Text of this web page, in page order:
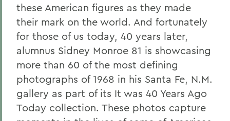
these American figures as they made
their mark on the world. And fortunately
for those of us today, 40 years later,
alumnus Sidney Monroe 81 is showcasing
more than 60 of the most defining
photographs of 1968 in his Santa Fe, N.M.
gallery as part of its It was 40 Years Ago
Today collection. These photos capture